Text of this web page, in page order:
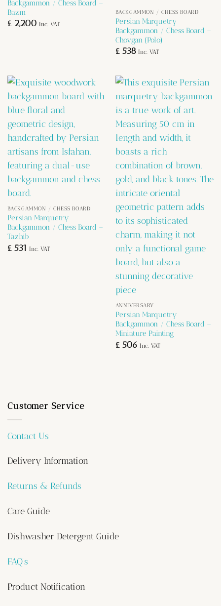
Backgammon / Chess Board –
Bazm
£2,200 Inc. VAT
BACKGAMMON / CHESS BOARD
Persian Marquetry
Backgammon / Chess Board –
Chovgan (Polo)
£538 Inc. VAT
BACKGAMMON / CHESS BOARD
Persian Marquetry
Backgammon / Chess Board –
Tazhib
£531 Inc. VAT
ANNIVERSARY
Persian Marquetry
Backgammon / Chess Board –
Miniature Painting
£506 Inc. VAT
Customer Service
Contact Us
Delivery Information
Returns & Refunds
Care Guide
Dishwasher Detergent Guide
FAQ’s
Product Notification